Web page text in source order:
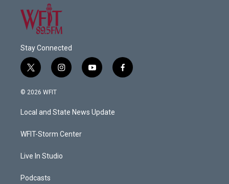
Stay Connected
t
w
i
t
e
i
n
a
g
a
y
o
u
b
f
a
© 2026 WFIT
Local and State News Update
WFIT-Storm Center
Live In Studio
Podcasts